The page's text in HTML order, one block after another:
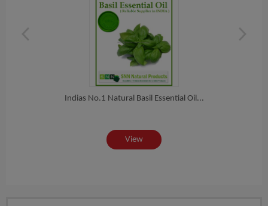
Indias No.1 Natural Basil Essential Oil...
View